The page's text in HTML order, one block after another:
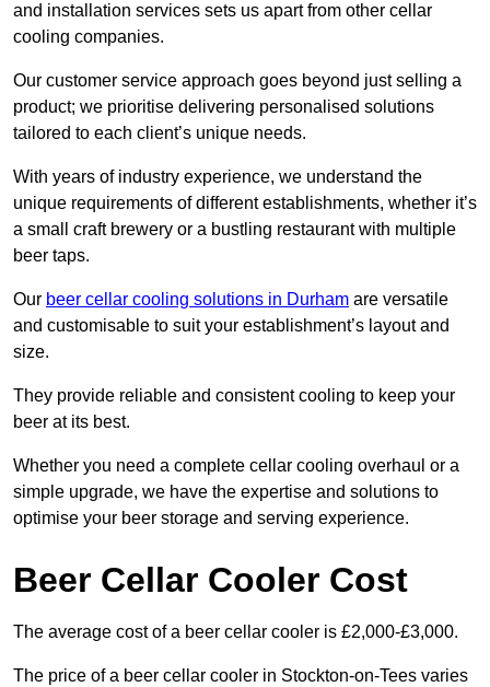
and installation services sets us apart from other cellar
cooling companies.
Our customer service approach goes beyond just selling a
product; we prioritise delivering personalised solutions
tailored to each client’s unique needs.
With years of industry experience, we understand the
unique requirements of different establishments, whether it’s
a small craft brewery or a bustling restaurant with multiple
beer taps.
Our beer cellar cooling solutions in Durham are versatile
and customisable to suit your establishment’s layout and
size.
They provide reliable and consistent cooling to keep your
beer at its best.
Whether you need a complete cellar cooling overhaul or a
simple upgrade, we have the expertise and solutions to
optimise your beer storage and serving experience.
Beer Cellar Cooler Cost
The average cost of a beer cellar cooler is £2,000-£3,000.
The price of a beer cellar cooler in Stockton-on-Tees varies